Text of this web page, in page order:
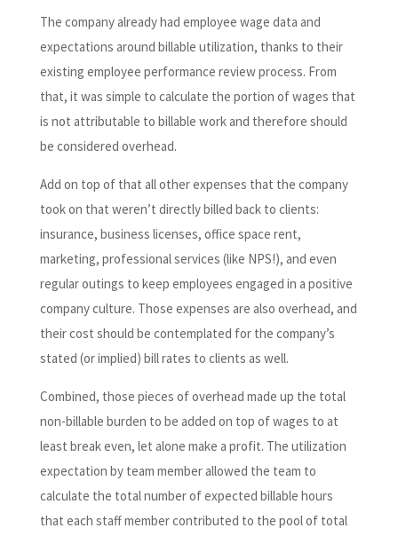
The company already had employee wage data and
expectations around billable utilization, thanks to their
existing employee performance review process. From
that, it was simple to calculate the portion of wages that
is not attributable to billable work and therefore should
be considered overhead.
Add on top of that all other expenses that the company
took on that weren’t directly billed back to clients:
insurance, business licenses, office space rent,
marketing, professional services (like NPS!), and even
regular outings to keep employees engaged in a positive
company culture. Those expenses are also overhead, and
their cost should be contemplated for the company’s
stated (or implied) bill rates to clients as well.
Combined, those pieces of overhead made up the total
non-billable burden to be added on top of wages to at
least break even, let alone make a profit. The utilization
expectation by team member allowed the team to
calculate the total number of expected billable hours
that each staff member contributed to the pool of total